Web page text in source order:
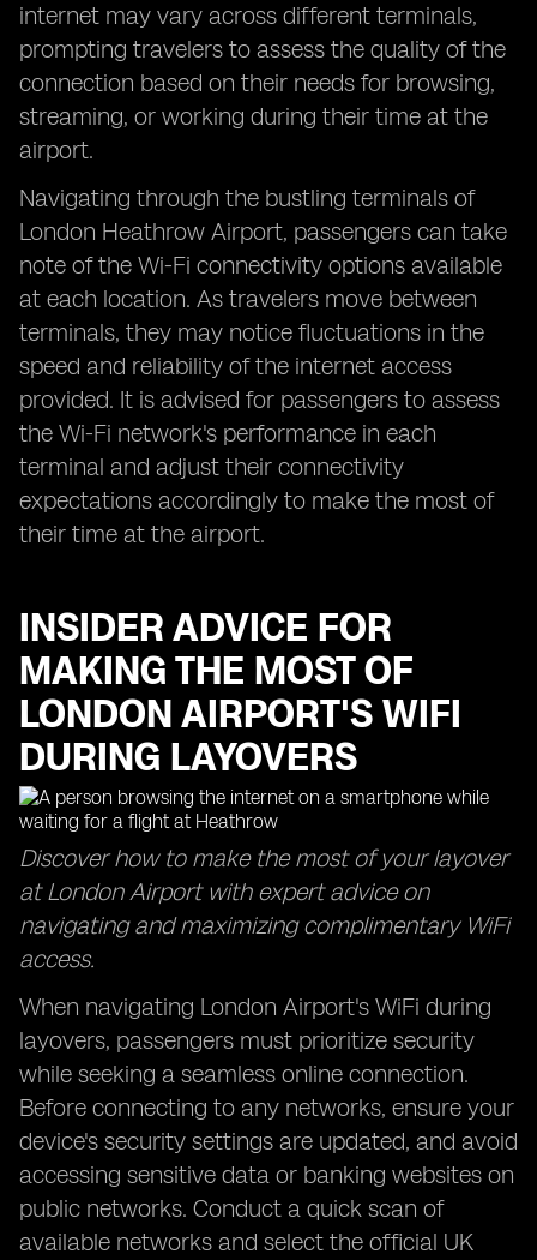
internet may vary across different terminals,
prompting travelers to assess the quality of the
connection based on their needs for browsing,
streaming, or working during their time at the
airport.
Navigating through the bustling terminals of
London Heathrow Airport, passengers can take
note of the Wi-Fi connectivity options available
at each location. As travelers move between
terminals, they may notice fluctuations in the
speed and reliability of the internet access
provided. It is advised for passengers to assess
the Wi-Fi network's performance in each
terminal and adjust their connectivity
expectations accordingly to make the most of
their time at the airport.
INSIDER ADVICE FOR
MAKING THE MOST OF
LONDON AIRPORT'S WIFI
DURING LAYOVERS
Discover how to make the most of your layover
at London Airport with expert advice on
navigating and maximizing complimentary WiFi
access.
When navigating London Airport's WiFi during
layovers, passengers must prioritize security
while seeking a seamless online connection.
Before connecting to any networks, ensure your
device's security settings are updated, and avoid
accessing sensitive data or banking websites on
public networks. Conduct a quick scan of
available networks and select the official UK